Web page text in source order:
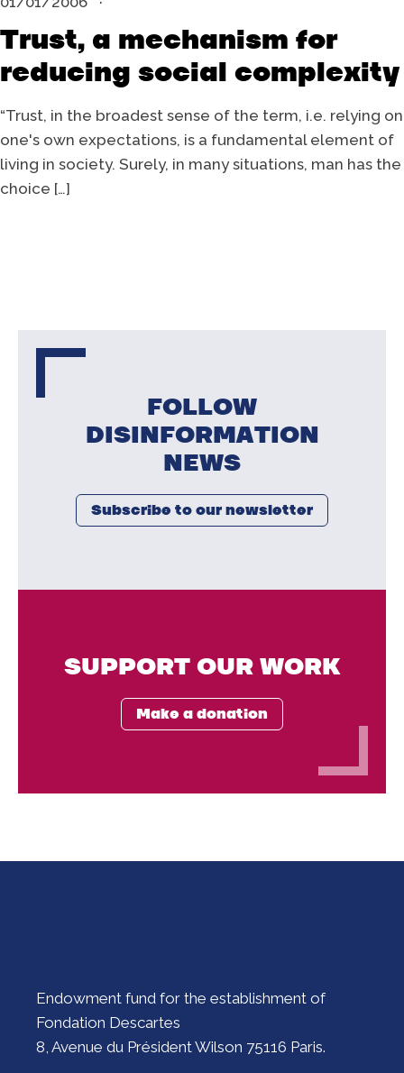
Trust, a mechanism for
reducing social complexity
“Trust, in the broadest sense of the term, i.e. relying on
one's own expectations, is a fundamental element of
living in society. Surely, in many situations, man has the
choice […]
FOLLOW
DISINFORMATION
NEWS
Subscribe to our newsletter
SUPPORT OUR WORK
Make a donation
Endowment fund for the establishment of
Fondation Descartes
8, Avenue du Président Wilson 75116 Paris.